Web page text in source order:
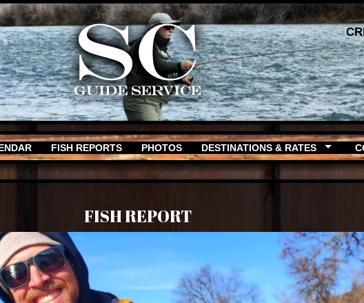
FISH REPORTS PHOTOS DESTINATIONS & RATES
FISH REPORT